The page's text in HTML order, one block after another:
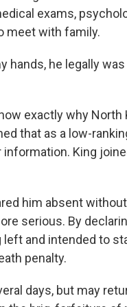
exams,
meet with family.
hands, he legally
exactly why North
that as a low-
King
him absent
serious. By
and intended to
penalty.
days, but may